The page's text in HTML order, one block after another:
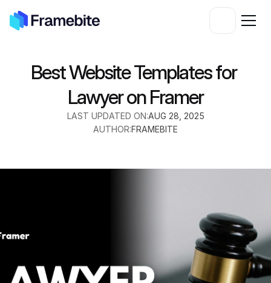
Best Website Templates for
Lawyer on Framer
LAST UPDATED ON:AUG 28, 2025
AUTHOR:FRAMEBITE